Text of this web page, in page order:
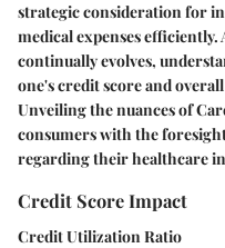
strategic consideration for
medical expenses efficiently.
continually evolves,
one's credit score and
Unveiling the nuances of
consumers with the
regarding their healthcare
Credit Score Impact
Credit Utilization Ratio